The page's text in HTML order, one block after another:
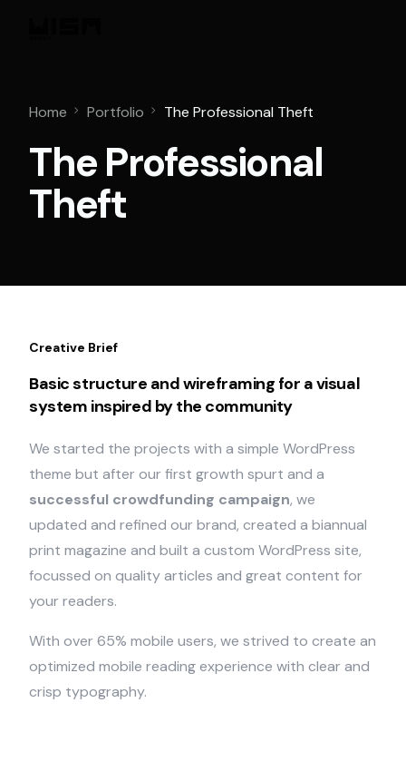
Home Portfolio The Professional Theft
The Professional
Theft
Creative Brief
Basic structure and wireframing for a visual
system inspired by the community
We started the projects with a simple WordPress
theme but after our first growth spurt and a
successful crowdfunding campaign, we
updated and refined our brand, created a biannual
print magazine and built a custom WordPress site,
focussed on quality articles and great content for
your readers.
With over 65% mobile users, we strived to create an
optimized mobile reading experience with clear and
crisp typography.